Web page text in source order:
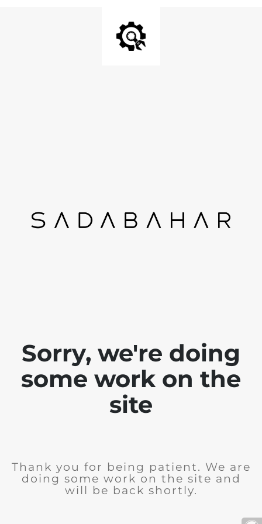
Sorry, we're doing
some work on the
site
Thank you for being patient. We are
doing some work on the site and
will be back shortly.